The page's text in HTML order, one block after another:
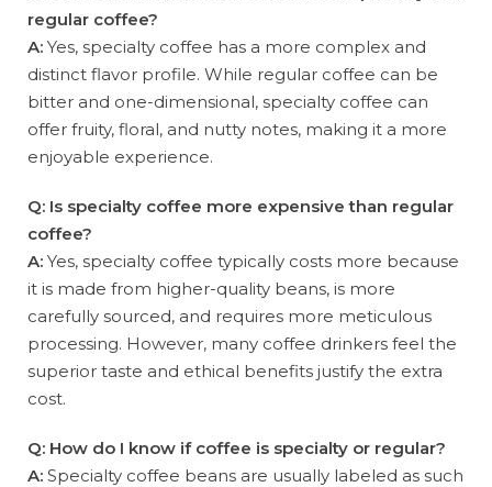
regular coffee?
A: Yes, specialty coffee has a more complex and
distinct flavor profile. While regular coffee can be
bitter and one-dimensional, specialty coffee can
offer fruity, floral, and nutty notes, making it a more
enjoyable experience.
Q: Is specialty coffee more expensive than regular
coffee?
A: Yes, specialty coffee typically costs more because
it is made from higher-quality beans, is more
carefully sourced, and requires more meticulous
processing. However, many coffee drinkers feel the
superior taste and ethical benefits justify the extra
cost.
Q: How do I know if coffee is specialty or regular?
A: Specialty coffee beans are usually labeled as such